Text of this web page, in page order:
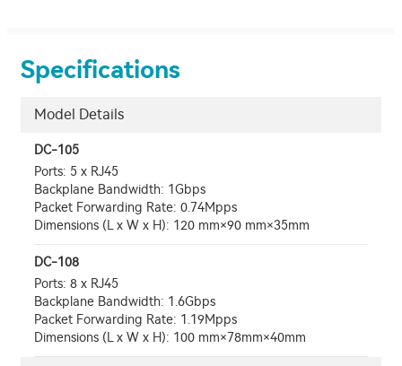
Specifications
Model Details
DC-105
Ports: 5 x RJ45
Backplane Bandwidth: 1Gbps
Packet Forwarding Rate: 0.74Mpps
Dimensions (L x W x H): 120 mm×90 mm×35mm
DC-108
Ports: 8 x RJ45
Backplane Bandwidth: 1.6Gbps
Packet Forwarding Rate: 1.19Mpps
Dimensions (L x W x H): 100 mm×78mm×40mm